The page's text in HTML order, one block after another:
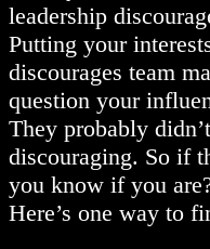
leadership
Putting your
discourages team
question your
They probably
discouraging. So if
you know if you
Here’s one way to